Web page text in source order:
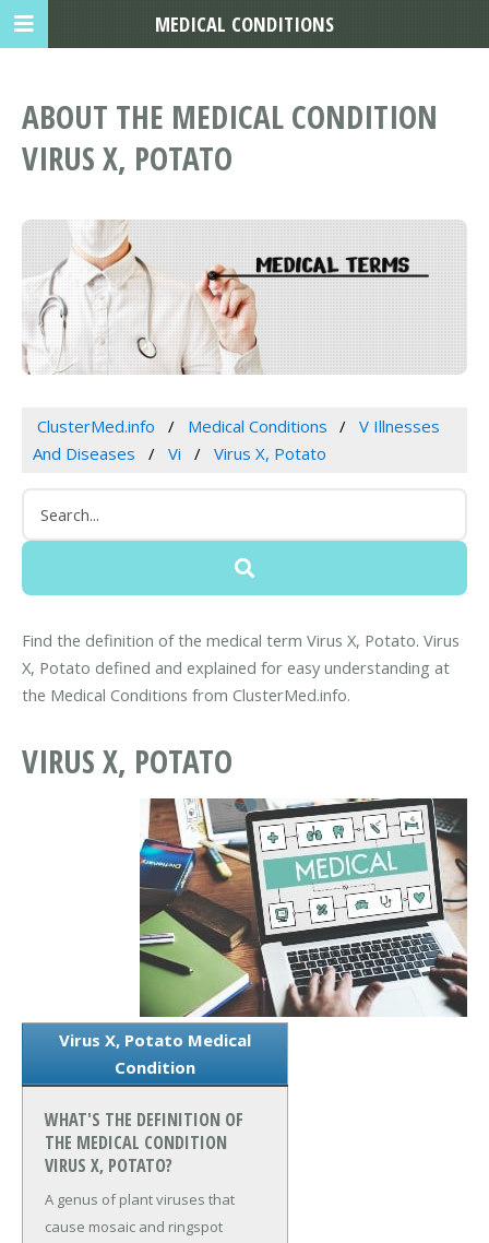
ABOUT THE MEDICAL CONDITION
VIRUS X, POTATO
ClusterMed.info Medical Conditions
V Illnesses
And Diseases
Vi Virus X, Potato
Find the definition of the medical term Virus X, Potato. Virus
X, Potato defined and explained for easy understanding at
the Medical Conditions from ClusterMed.info.
VIRUS X, POTATO
Virus X, Potato Medical
Condition
WHAT'S THE DEFINITION OF
THE MEDICAL CONDITION
VIRUS X, POTATO?
A genus of plant viruses that
cause mosaic and ringspot
MEDICAL CONDITIONS